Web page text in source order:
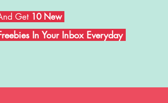
Get 10 New
In Your Inbox Everyday